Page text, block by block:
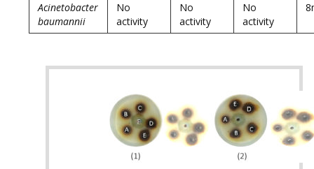
Acinetobacter
baumannii
No
activity
No
activity
No
activity